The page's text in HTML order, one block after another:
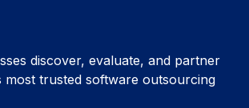
discover, evaluate, and partner
most trusted software outsourcing